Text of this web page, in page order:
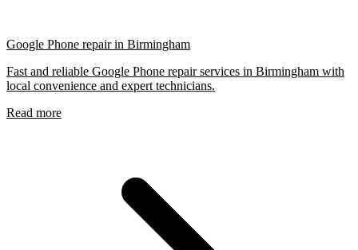
Google Phone repair in Birmingham
Fast and reliable Google Phone repair services in Birmingham with
local convenience and expert technicians.
Read more